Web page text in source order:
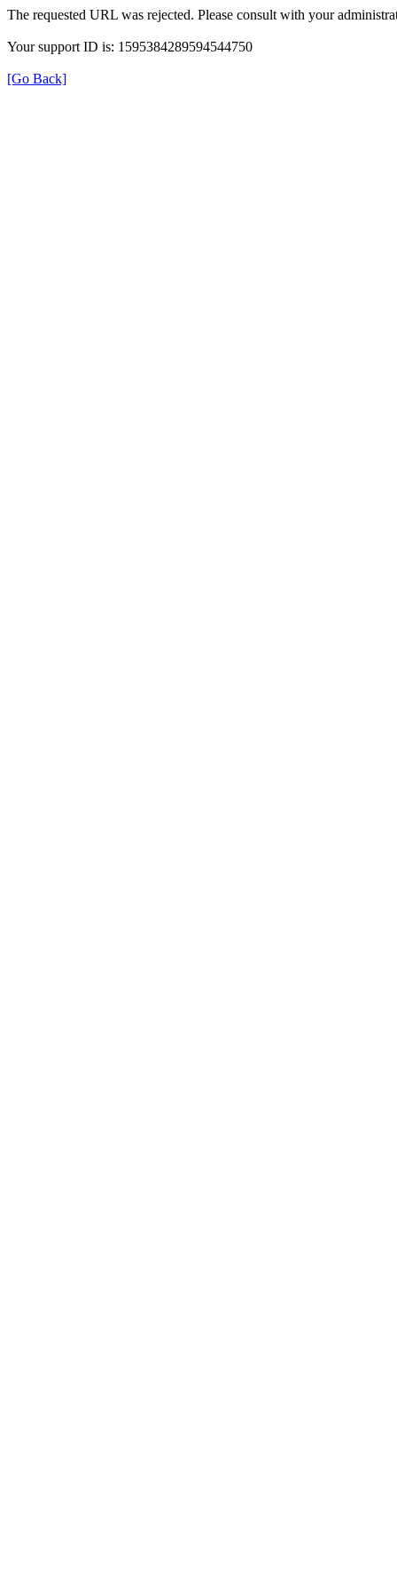
The requested URL was rejected. Please consult with your
Your support ID is: 1595384289594544750
[Go Back]